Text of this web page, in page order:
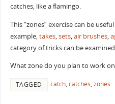
catches, like a flamingo.
This “zones” exercise can be
example,takes,sets,air brushes,
category of tricks can be
What zone do you plan to work
TAGGED catch, catches, zones